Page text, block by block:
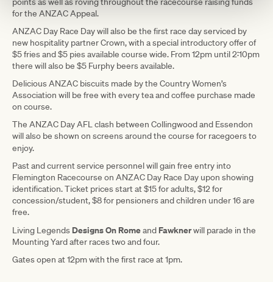
for the ANZAC Appeal.
ANZAC Day Race Day will also be the first race day serviced by
new hospitality partner Crown, with a special introductory offer of
$5 fries and $5 pies available course wide. From 12pm until 2:10pm
there will also be $5 Furphy beers available.
Delicious ANZAC biscuits made by the Country Women’s
Association will be free with every tea and coffee purchase made
on course.
The ANZAC Day AFL clash between Collingwood and Essendon
will also be shown on screens around the course for racegoers to
enjoy.
Past and current service personnel will gain free entry into
Flemington Racecourse on ANZAC Day Race Day upon showing
identification. Ticket prices start at $15 for adults, $12 for
concession/student, $8 for pensioners and children under 16 are
free.
Living Legends Designs On Romeand Fawknerwill parade in the
Mounting Yard after races two and four.
Gates open at 12pm with the first race at 1pm.